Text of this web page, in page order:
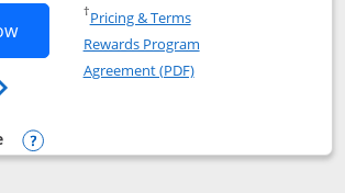
Opens United Club application in new
The New United Club(Service
†Pricing & TermsOpens in a new window
Rewards Program
Agreement (PDF)Opens in a new
Club
Opens compare popup dialog